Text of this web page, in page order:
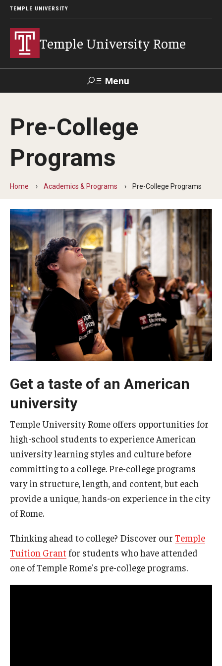
TEMPLE UNIVERSITY
Temple University Rome
Menu
Apply Contact Giving
Mission & Vision
Facilities
People
News & Events
Contact
Academics & Programs
Academic Calendar
Scholarships
Study Abroad
Bachelor's Degrees
Temple Rome Entry Year Program
For-Credit Internships
Pre-College Programs
Adult Study Abroad
Admissions
Apply to Study Abroad
Pre-College
Programs
Home Academics & Programs Pre-College Programs
Get a taste of an American
university
Temple University Rome offers opportunities for
high-school students to experience American
university learning styles and culture before
committing to a college. Pre-college programs
vary in structure, length, and content, but each
provide a unique, hands-on experience in the city
of Rome.
Thinking ahead to college? Discover our Temple
Tuition Grant for students who have attended
one of Temple Rome's pre-college programs.